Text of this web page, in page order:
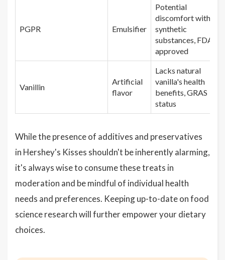
PGPR Emulsifier
Potential
discomfort with
synthetic
substances, FDA
approved
Vanillin
Artificial
flavor
Lacks natural
vanilla's health
benefits, GRAS
status
While the presence of additives and preservatives
in Hershey's Kisses shouldn't be inherently alarming,
it's always wise to consume these treats in
moderation and be mindful of individual health
needs and preferences. Keeping up-to-date on food
science research will further empower your dietary
choices.